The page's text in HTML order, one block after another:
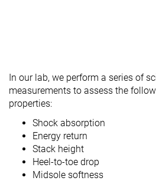
In our lab, we perform a series of
measurements to assess the
properties:
Shock absorption
Energy return
Stack height
Heel-to-toe drop
Midsole softness